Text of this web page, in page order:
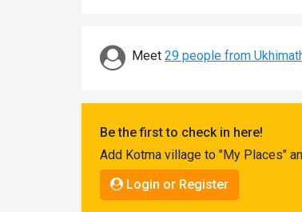
Meet 29 people from
Be the first to check in here!
Add Kotma village to "My Places"
Login or Register